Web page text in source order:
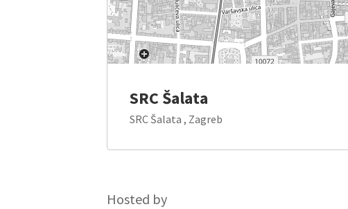
SRC Šalata
SRC Šalata , Zagreb
Hosted by